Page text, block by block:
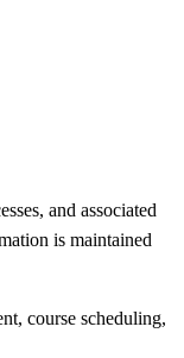
and associated
is maintained
course scheduling,